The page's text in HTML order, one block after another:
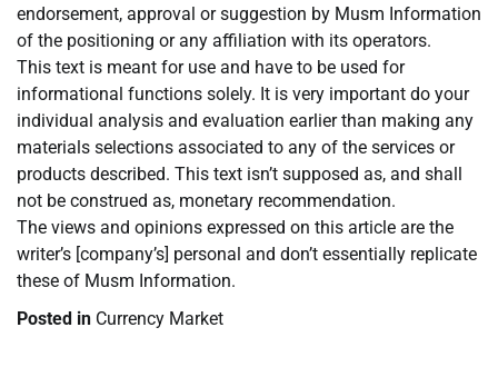
endorsement, approval or suggestion by Musm Information
of the positioning or any affiliation with its operators.
This text is meant for use and have to be used for
informational functions solely. It is very important do your
individual analysis and evaluation earlier than making any
materials selections associated to any of the services or
products described. This text isn’t supposed as, and shall
not be construed as, monetary recommendation.
The views and opinions expressed on this article are the
writer’s [company’s] personal and don’t essentially replicate
these of Musm Information.
Posted in Currency Market